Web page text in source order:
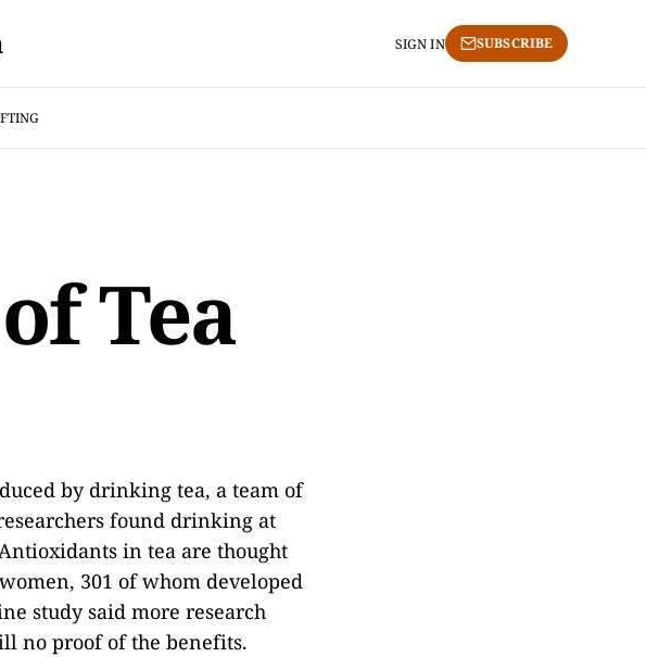
SIGN IN SUBSCRIBE
Tea
by drinking tea, a team of
found drinking at
in tea are thought
301 of whom developed
study said more research
no proof of the benefits.